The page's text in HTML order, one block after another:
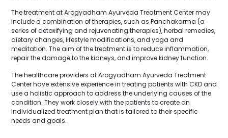
The treatment at Arogyadham Ayurveda Treatment Center may
include a combination of therapies, such as Panchakarma (a
series of detoxifying and rejuvenating therapies), herbal remedies,
dietary changes, lifestyle modifications, and yoga and
meditation. The aim of the treatment is to reduce inflammation,
repair the damage to the kidneys, and improve kidney function.
The healthcare providers at Arogyadham Ayurveda Treatment
Center have extensive experience in treating patients with CKD and
use a holistic approach to address the underlying causes of the
condition. They work closely with the patients to create an
individualized treatment plan that is tailored to their specific
needs and goals.